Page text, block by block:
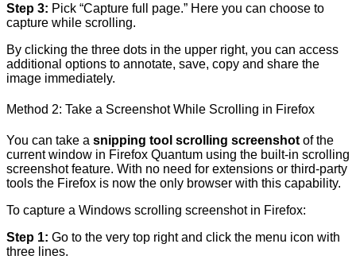
Step 3: Pick “Capture full page.” Here you can choose to
capture while scrolling.
By clicking the three dots in the upper right, you can access
additional options to annotate, save, copy and share the
image immediately.
Method 2: Take a Screenshot While Scrolling in Firefox
You can take a snipping tool scrolling screenshot of the
current window in Firefox Quantum using the built-in scrolling
screenshot feature. With no need for extensions or third-party
tools the Firefox is now the only browser with this capability.
To capture a Windows scrolling screenshot in Firefox:
Step 1: Go to the very top right and click the menu icon with
three lines.